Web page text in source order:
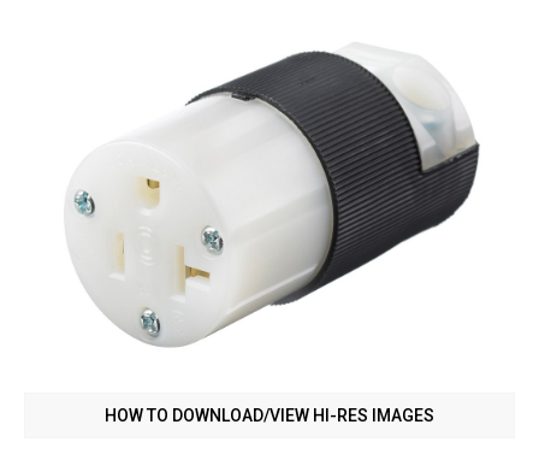
HOW TO DOWNLOAD/VIEW HI-RES IMAGES